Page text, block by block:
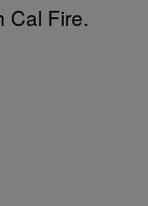
Cal Fire.